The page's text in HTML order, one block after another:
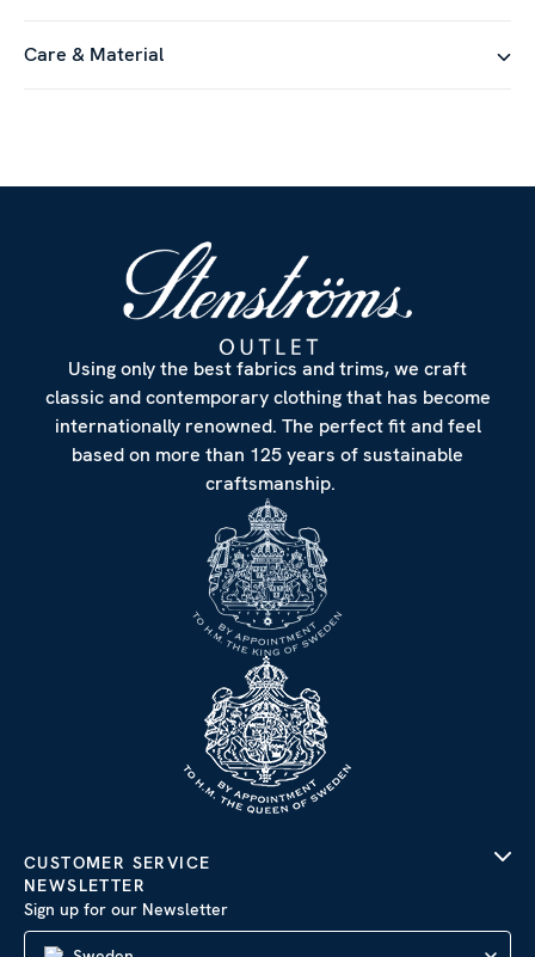
Care & Material
Using only the best fabrics and trims, we craft
classic and contemporary clothing that has become
internationally renowned. The perfect fit and feel
based on more than 125 years of sustainable
craftsmanship.
CUSTOMER SERVICE
NEWSLETTER
Sign up for our Newsletter